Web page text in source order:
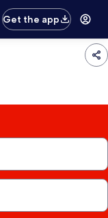
Get the app